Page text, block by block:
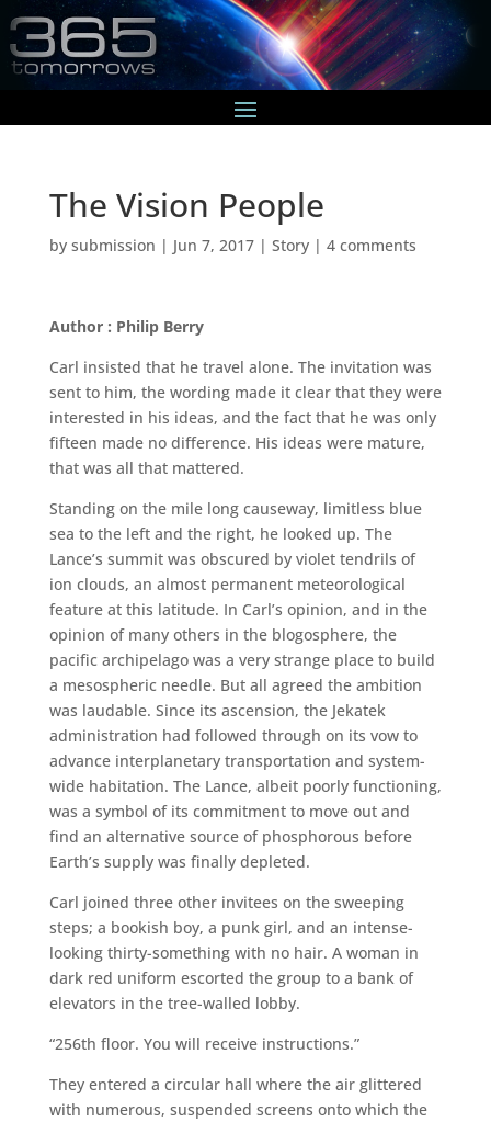
The Vision People
by submission | Jun 7, 2017| Story| 4 comments
Author : Philip Berry
Carl insisted that he travel alone. The invitation was
sent to him, the wording made it clear that they were
interested in his ideas, and the fact that he was only
fifteen made no difference. His ideas were mature,
that was all that mattered.
Standing on the mile long causeway, limitless blue
sea to the left and the right, he looked up. The
Lance’s summit was obscured by violet tendrils of
ion clouds, an almost permanent meteorological
feature at this latitude. In Carl’s opinion, and in the
opinion of many others in the blogosphere, the
pacific archipelago was a very strange place to build
a mesospheric needle. But all agreed the ambition
was laudable. Since its ascension, the Jekatek
administration had followed through on its vow to
advance interplanetary transportation and system-
wide habitation. The Lance, albeit poorly functioning,
was a symbol of its commitment to move out and
find an alternative source of phosphorous before
Earth’s supply was finally depleted.
Carl joined three other invitees on the sweeping
steps; a bookish boy, a punk girl, and an intense-
looking thirty-something with no hair. A woman in
dark red uniform escorted the group to a bank of
elevators in the tree-walled lobby.
“256th floor. You will receive instructions.”
They entered a circular hall where the air glittered
with numerous, suspended screens onto which the